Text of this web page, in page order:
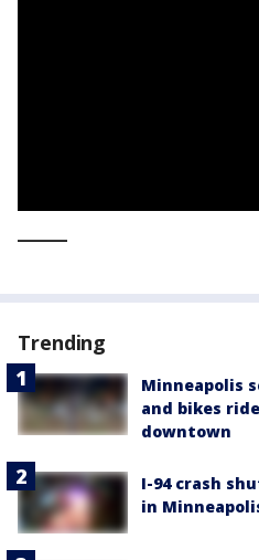
Trending
Minneapolis
and bikes
downtown
I-94 crash
in